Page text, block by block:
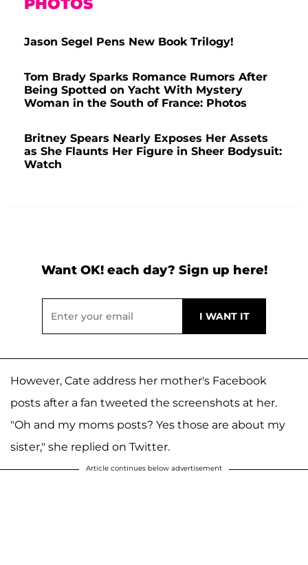
PHOTOS
Jason Segel Pens New Book Trilogy!
Tom Brady Sparks Romance Rumors After
Being Spotted on Yacht With Mystery
Woman in the South of France: Photos
Britney Spears Nearly Exposes Her Assets
as She Flaunts Her Figure in Sheer Bodysuit:
Watch
Want OK! each day? Sign up here!
However, Cate address her mother's Facebook
posts after a fan tweeted the screenshots at her.
"Oh and my moms posts? Yes those are about my
sister," she replied on Twitter.
Article continues below advertisement